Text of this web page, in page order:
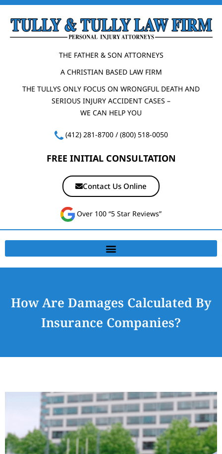
THE FATHER & SON ATTORNEYS
A CHRISTIAN BASED LAW FIRM
THE TULLYS ONLY FOCUS ON WRONGFUL DEATH AND
SERIOUS INJURY ACCIDENT CASES –
WE CAN HELP YOU
(412) 281-8700/ (800) 518-0050
FREE INITIAL CONSULTATION
Contact Us Online
Over 100 “5 Star Reviews”
How Are Damages Calculated By
Insurance Companies?